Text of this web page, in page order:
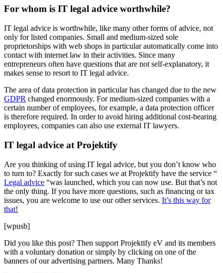
For whom is IT legal advice worthwhile?
IT legal advice is worthwhile, like many other forms of advice, not
only for listed companies. Small and medium-sized sole
proprietorships with web shops in particular automatically come into
contact with internet law in their activities. Since many
entrepreneurs often have questions that are not self-explanatory, it
makes sense to resort to IT legal advice.
The area of data protection in particular has changed due to the new
GDPR changed enormously. For medium-sized companies with a
certain number of employees, for example, a data protection officer
is therefore required. In order to avoid hiring additional cost-bearing
employees, companies can also use external IT lawyers.
IT legal advice at Projektify
Are you thinking of using IT legal advice, but you don’t know who
to turn to? Exactly for such cases we at Projektify have the service “
Legal advice “was launched, which you can now use. But that’s not
the only thing. If you have more questions, such as financing or tax
issues, you are welcome to use our other services. It’s this way for
that!
[wpusb]
Did you like this post? Then support Projektify eV and its members
with a voluntary donation or simply by clicking on one of the
banners of our advertising partners. Many Thanks!